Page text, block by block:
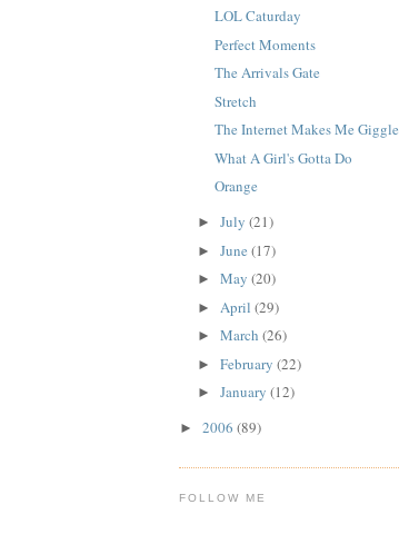
LOL Caturday
Perfect Moments
The Arrivals Gate
Stretch
The Internet Makes Me Giggle
What A Girl's Gotta Do
Orange
► July (21)
► June (17)
► May (20)
► April (29)
► March (26)
► February (22)
► January (12)
► 2006 (89)
FOLLOW ME